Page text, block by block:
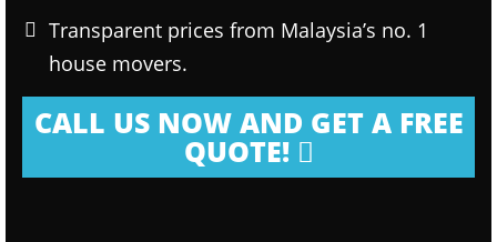
Transparent prices from Malaysia’s no. 1
house movers.
CALL US NOW AND GET A FREE
QUOTE!